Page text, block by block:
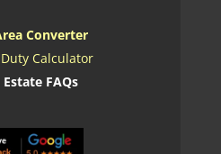
Converter
Calculator
Estate FAQs